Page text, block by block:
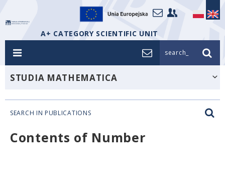
A+ CATEGORY SCIENTIFIC UNIT
search_
STUDIA MATHEMATICA
SEARCH IN PUBLICATIONS
Contents of Number